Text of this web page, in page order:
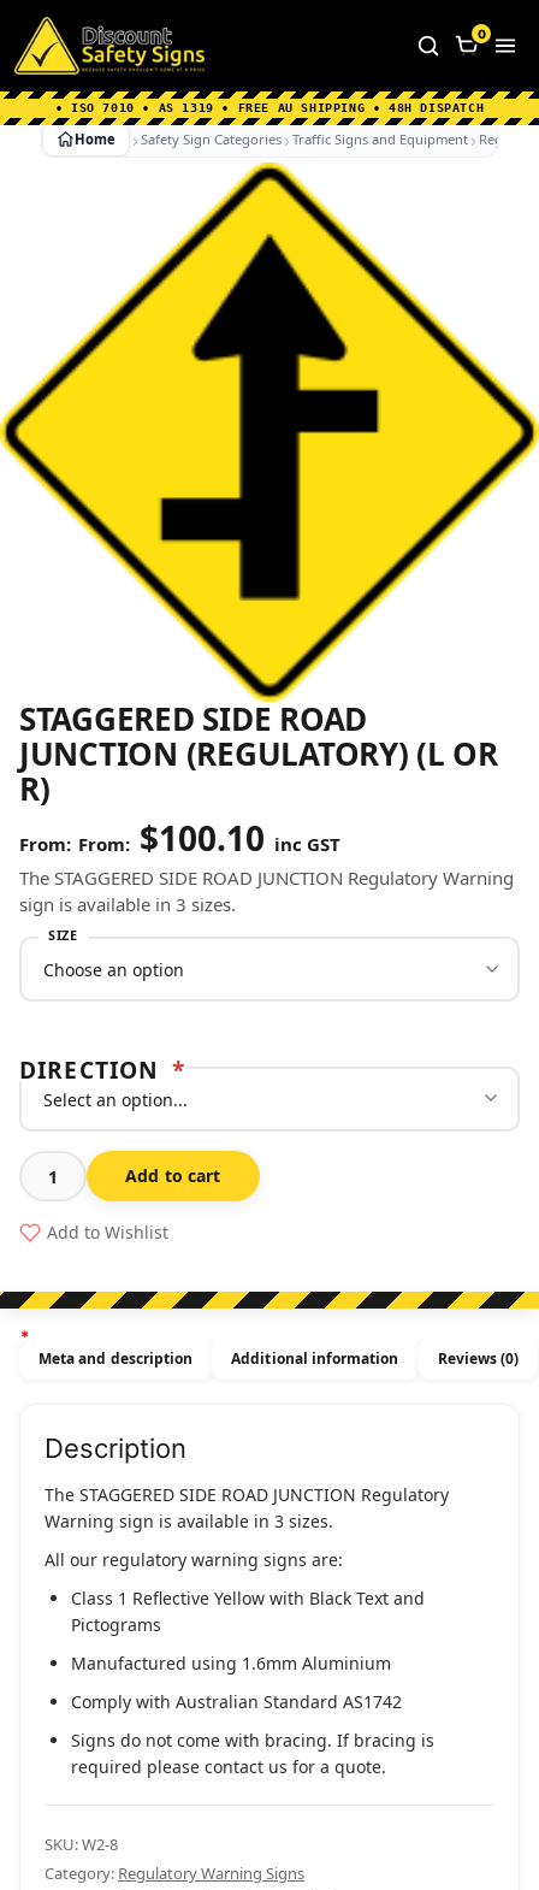
Home Why Choose us About Us
FAQ's
Shipping Information
0
• ISO 7010 • AS 1319 • FREE AU SHIPPING • 48H DISPATCH
Home Safety Sign Categories Traffic Signs and Equipment
STAGGERED SIDE ROAD
JUNCTION (REGULATORY) (L OR
R)
From: $100.10 inc GST
The STAGGERED SIDE ROAD JUNCTION Regulatory Warning
sign is available in 3 sizes.
SIZE
DIRECTION *
Staggered
Side
Road
(Regulatory)
(L
Add to cart
Add to Wishlist
Meta and description Additional information Reviews (0)
Description
The STAGGERED SIDE ROAD JUNCTION Regulatory
Warning sign is available in 3 sizes.
All our regulatory warning signs are:
Class 1 Reflective Yellow with Black Text and
Pictograms
Manufactured using 1.6mm Aluminium
Comply with Australian Standard AS1742
Signs do not come with bracing. If bracing is
required please contact us for a quote.
SKU:W2-8
Category: Regulatory Warning Signs